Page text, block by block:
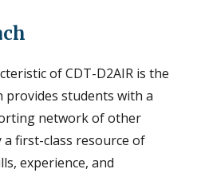
of CDT-D2AIR is the
students with a
network of other
first-class resource of
experience, and